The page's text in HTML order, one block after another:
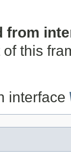
from
this
interface